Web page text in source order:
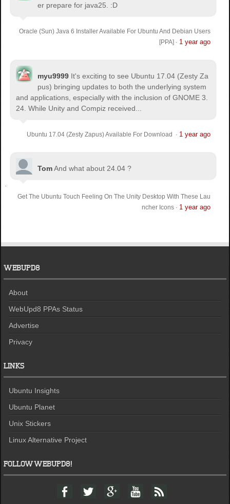
er prepare for java25. :D
Oracle (Sun) Java 6 Installer Available For Ubuntu And Debian Users
[PPA] · 1 year ago
myu9999 It's exciting to see Ubuntu 17.04 (Zesty Za
pus) bringing updates to both the underlying system
and applications, especially with the inclusion of GNOME 3.
24. While Unity and Compiz received...
Ubuntu 17.04 (Zesty Zapus) Available For Download · 1 year ago
TomAnd what about 24.04 ?
Get The Ubuntu Touch Feeling On The Unity Desktop With These Lau
ncher Icons· 1 year ago
WEBUPD8
About
WebUpd8 PPAs Status
Advertise
Privacy
LINKS
Ubuntu Insights
Ubuntu Planet
Unix Stickers
Linux Alternative Project
FOLLOW WEBUPD8!
F
a
T
w
G
o
Y
o
F
e